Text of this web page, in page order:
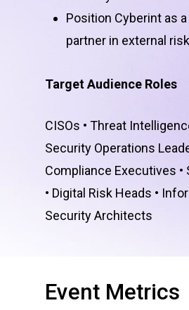
Position Cyberint as
partner in external
Target Audience Roles
CISOs • Threat
Security Operations
Compliance Executives •
• Digital Risk Heads •
Security Architects
Event Metrics